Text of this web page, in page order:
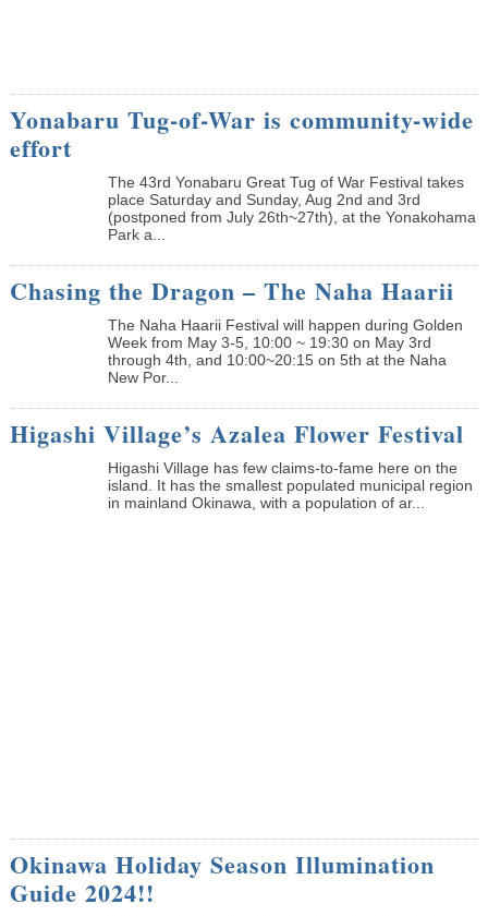
Yonabaru Tug-of-War is community-wide
effort
The 43rd Yonabaru Great Tug of War Festival takes
place Saturday and Sunday, Aug 2nd and 3rd
(postponed from July 26th~27th), at the Yonakohama
Park a...
Chasing the Dragon – The Naha Haarii
The Naha Haarii Festival will happen during Golden
Week from May 3-5, 10:00 ~ 19:30 on May 3rd
through 4th, and 10:00~20:15 on 5th at the Naha
New Por...
Higashi Village’s Azalea Flower Festival
Higashi Village has few claims-to-fame here on the
island. It has the smallest populated municipal region
in mainland Okinawa, with a population of ar...
Okinawa Holiday Season Illumination
Guide 2024!!